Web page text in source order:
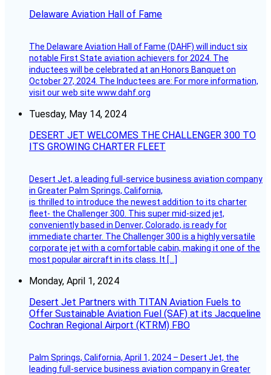
Delaware Aviation Hall of Fame
The Delaware Aviation Hall of Fame (DAHF) will induct six
notable First State aviation achievers for 2024. The
inductees will be celebrated at an Honors Banquet on
October 27, 2024. The Inductees are: For more information,
visit our web site www.dahf.org
Tuesday, May 14, 2024
DESERT JET WELCOMES THE CHALLENGER 300 TO
ITS GROWING CHARTER FLEET
Desert Jet, a leading full-service business aviation company
in Greater Palm Springs, California,
is thrilled to introduce the newest addition to its charter
fleet- the Challenger 300. This super mid-sized jet,
conveniently based in Denver, Colorado, is ready for
immediate charter. The Challenger 300 is a highly versatile
corporate jet with a comfortable cabin, making it one of the
most popular aircraft in its class. It […]
Monday, April 1, 2024
Desert Jet Partners with TITAN Aviation Fuels to
Offer Sustainable Aviation Fuel (SAF) at its Jacqueline
Cochran Regional Airport (KTRM) FBO
Palm Springs, California, April 1, 2024 – Desert Jet, the
leading full-service business aviation company in Greater